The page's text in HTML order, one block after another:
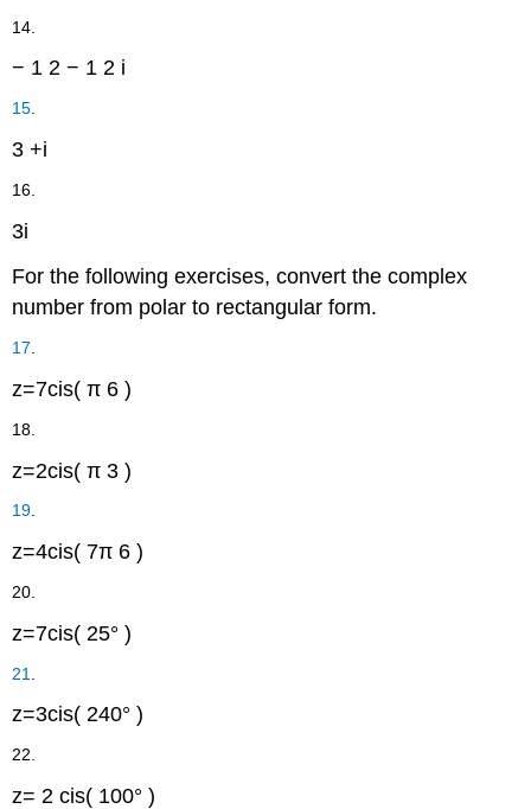
14.
− 1 2 − 1 2 i
15.
3 +i
16.
3i
For the following exercises, convert the complex
number from polar to rectangular form.
17.
z=7cis( π 6 )
18.
z=2cis( π 3 )
19.
z=4cis( 7π 6 )
20.
z=7cis( 25° )
21
z=3cis( 240° )
22.
z= 2 cis( 100° )